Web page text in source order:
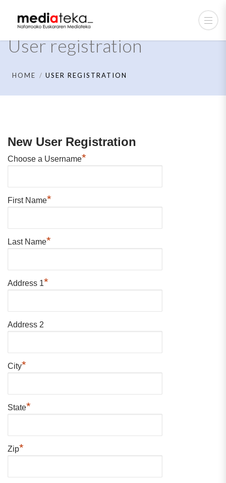
User registration
HOME USER REGISTRATION
New User Registration
Choose a Username*
First Name*
Last Name*
Address 1*
Address 2
City*
State*
Zip*